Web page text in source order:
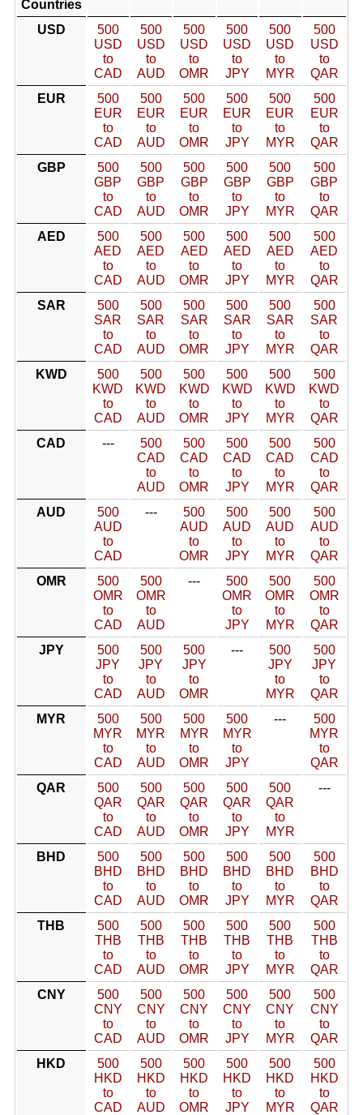
Countries
USD
500
USD
to
CAD
500
USD
to
AUD
500
USD
to
OMR
500
USD
to
JPY
500
USD
to
MYR
500
USD
to
QAR
EUR
500
EUR
to
CAD
500
EUR
to
AUD
500
EUR
to
OMR
500
EUR
to
JPY
500
EUR
to
MYR
500
EUR
to
QAR
GBP
500
GBP
to
CAD
500
GBP
to
AUD
500
GBP
to
OMR
500
GBP
to
JPY
500
GBP
to
MYR
500
GBP
to
QAR
AED
500
AED
to
CAD
500
AED
to
AUD
500
AED
to
OMR
500
AED
to
JPY
500
AED
to
MYR
500
AED
to
QAR
SAR
500
SAR
to
CAD
500
SAR
to
AUD
500
SAR
to
OMR
500
SAR
to
JPY
500
SAR
to
MYR
500
SAR
to
QAR
KWD
500
KWD
to
CAD
500
KWD
to
AUD
500
KWD
to
OMR
500
KWD
to
JPY
500
KWD
to
MYR
500
KWD
to
QAR
CAD
---
500
CAD
to
AUD
500
CAD
to
OMR
500
CAD
to
JPY
500
CAD
to
MYR
500
CAD
to
QAR
AUD
500
AUD
to
CAD
---
500
AUD
to
OMR
500
AUD
to
JPY
500
AUD
to
MYR
500
AUD
to
QAR
OMR
500
OMR
to
CAD
500
OMR
to
AUD
---
500
OMR
to
JPY
500
OMR
to
MYR
500
OMR
to
QAR
JPY
500
JPY
to
CAD
500
JPY
to
AUD
500
JPY
to
OMR
---
500
JPY
to
MYR
500
JPY
to
QAR
MYR
500
MYR
to
CAD
500
MYR
to
AUD
500
MYR
to
OMR
500
MYR
to
JPY
---
500
MYR
to
QAR
QAR
500
QAR
to
CAD
500
QAR
to
AUD
500
QAR
to
OMR
500
QAR
to
JPY
500
QAR
to
MYR
---
BHD
500
BHD
to
CAD
500
BHD
to
AUD
500
BHD
to
OMR
500
BHD
to
JPY
500
BHD
to
MYR
500
BHD
to
QAR
THB
500
THB
to
CAD
500
THB
to
AUD
500
THB
to
OMR
500
THB
to
JPY
500
THB
to
MYR
500
THB
to
QAR
CNY
500
CNY
to
CAD
500
CNY
to
AUD
500
CNY
to
OMR
500
CNY
to
JPY
500
CNY
to
MYR
500
CNY
to
QAR
HKD
500
HKD
to
CAD
500
HKD
to
AUD
500
HKD
to
OMR
500
HKD
to
JPY
500
HKD
to
MYR
500
HKD
to
QAR